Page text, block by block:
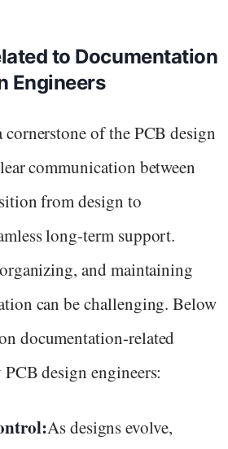
to Documentation
Engineers
of the PCB design
communication between
from design to
long-term support.
and maintaining
can be challenging. Below
documentation-related
design engineers:
As designs evolve,